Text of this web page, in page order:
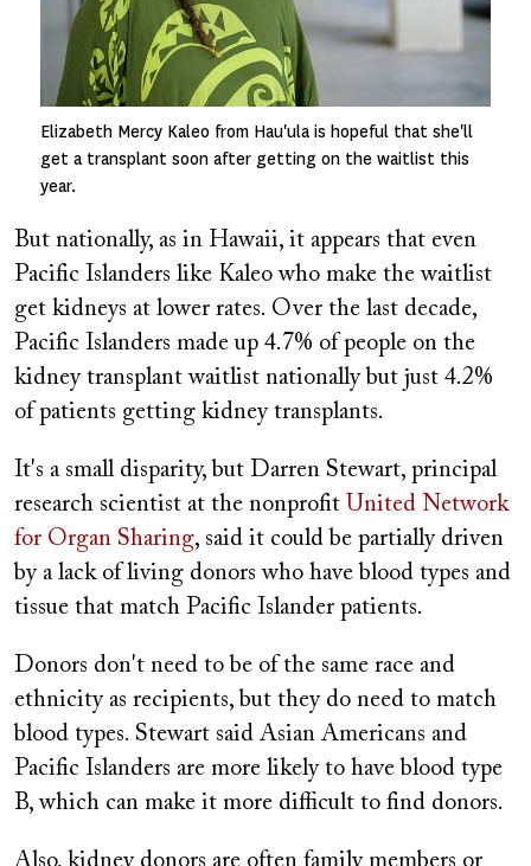
Elizabeth Mercy Kaleo from Hau'ula is hopeful that she'll
get a transplant soon after getting on the waitlist this
year.
But nationally, as in Hawaii, it appears that even
Pacific Islanders like Kaleo who make the waitlist
get kidneys at lower rates. Over the last decade,
Pacific Islanders made up 4.7% of people on the
kidney transplant waitlist nationally but just 4.2%
of patients getting kidney transplants.
It's a small disparity, but Darren Stewart, principal
research scientist at the nonprofit United Network
for Organ Sharing, said it could be partially driven
by a lack of living donors who have blood types and
tissue that match Pacific Islander patients.
Donors don't need to be of the same race and
ethnicity as recipients, but they do need to match
blood types. Stewart said Asian Americans and
Pacific Islanders are more likely to have blood type
B, which can make it more difficult to find donors.